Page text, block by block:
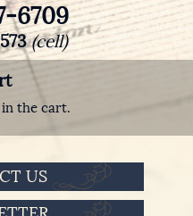
6709
(cell)
the cart.
US